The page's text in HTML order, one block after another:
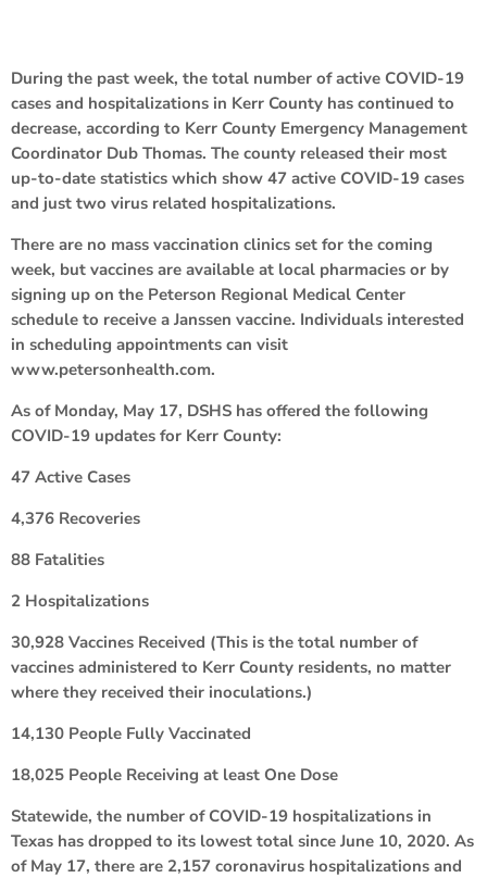
During the past week, the total number of active COVID-19
cases and hospitalizations in Kerr County has continued to
decrease, according to Kerr County Emergency Management
Coordinator Dub Thomas. The county released their most
up-to-date statistics which show 47 active COVID-19 cases
and just two virus related hospitalizations.
There are no mass vaccination clinics set for the coming
week, but vaccines are available at local pharmacies or by
signing up on the Peterson Regional Medical Center
schedule to receive a Janssen vaccine. Individuals interested
in scheduling appointments can visit
www.petersonhealth.com.
As of Monday, May 17, DSHS has offered the following
COVID-19 updates for Kerr County:
47 Active Cases
4,376 Recoveries
88 Fatalities
2 Hospitalizations
30,928 Vaccines Received (This is the total number of
vaccines administered to Kerr County residents, no matter
where they received their inoculations.)
14,130 People Fully Vaccinated
18,025 People Receiving at least One Dose
Statewide, the number of COVID-19 hospitalizations in
Texas has dropped to its lowest total since June 10, 2020. As
of May 17, there are 2,157 coronavirus hospitalizations and